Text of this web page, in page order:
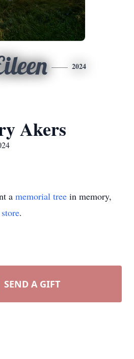
2024
Akers
a memorial tree in memory,
.
SEND A GIFT